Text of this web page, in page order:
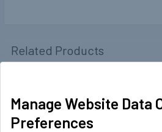
Related Products
Related
Products
Manage Website Data
Preferences